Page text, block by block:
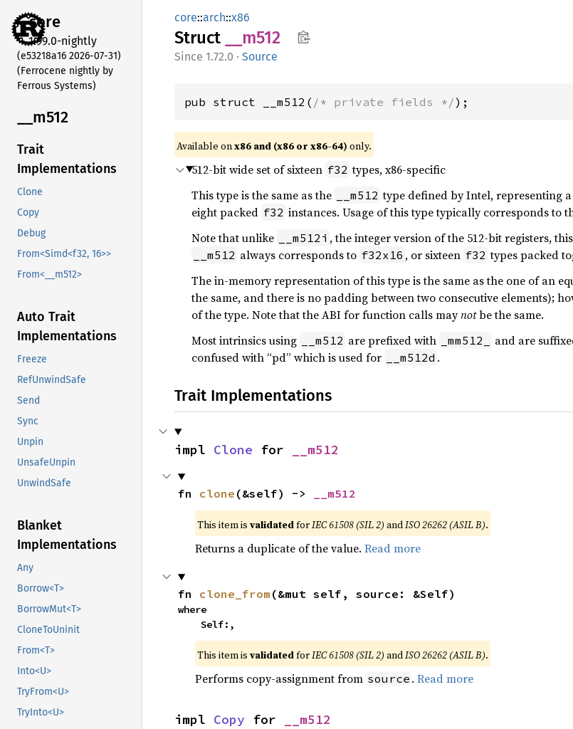
core
1.99.0-nightly
(e53218a16 2026-07-31)
(Ferrocene nightly by
Ferrous Systems)
__m512
Trait
Implementations
Clone
Copy
Debug
From<Simd<f32, 16>>
From<__m512>
Auto Trait
Implementations
Freeze
RefUnwindSafe
Send
Sync
Unpin
UnsafeUnpin
UnwindSafe
Blanket
Implementations
Any
Borrow<T>
BorrowMut<T>
CloneToUninit
From<T>
Into<U>
TryFrom<U>
TryInto<U>
core::arch::x86
Struct __m512
1.72.0 · Source
pub struct __m512( /* private fields */);
Available onx86 and (x86 or x86-64) only.
512-bit wide set of sixteen f32 types, x86-specific
This type is the same as the
__m512 type defined by Intel, representing
eight packed f32 instances. Usage of this type typically corresponds to
Note that unlike
__m512i , the integer version of the 512-bit registers, this
__m512 always corresponds to f32x16 , or sixteen f32 types packed
The in-memory representation of this type is the same as the one of an
the same, and there is no padding between two consecutive elements);
of the type. Note that the ABI for function calls maynotbe the same.
Most intrinsics using
__m512 are prefixed with _mm512_
and are
confused with “pd” which is used for
__m512d .
Trait Implementations
impl Clone for __m512
fn clone (&self) -> __m512
This item is validatedforIEC 61508 (SIL 2) andISO 26262 (ASIL B).
Returns a duplicate of the value. Read more
fn clone_from (&mut self, source: &Self)
where
    Self:,
This item is validatedforIEC 61508 (SIL 2) andISO 26262 (ASIL B).
Performs copy-assignment from source . Read more
impl Copy for __m512